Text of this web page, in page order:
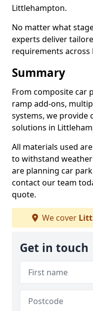
Littlehampton.
No matter what
experts deliver
requirements across
Summary
From composite car
ramp add-ons,
systems, we provide
solutions in
All materials used
to withstand
are planning car
contact our team
quote.
We cover
Get in touch